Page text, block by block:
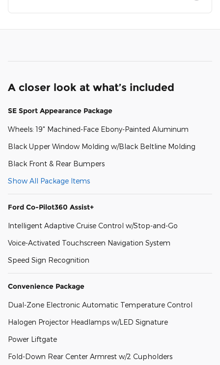
A closer look at what’s included
SE Sport Appearance Package
Wheels: 19" Machined-Face Ebony-Painted Aluminum
Black Upper Window Molding w/Black Beltline Molding
Black Front & Rear Bumpers
Show All Package Items
Ford Co-Pilot360 Assist+
Intelligent Adaptive Cruise Control w/Stop-and-Go
Voice-Activated Touchscreen Navigation System
Speed Sign Recognition
Convenience Package
Dual-Zone Electronic Automatic Temperature Control
Halogen Projector Headlamps w/LED Signature
Power Liftgate
Fold-Down Rear Center Armrest w/2 Cupholders